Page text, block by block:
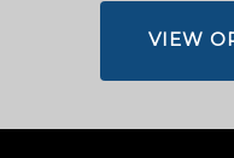
VIEW